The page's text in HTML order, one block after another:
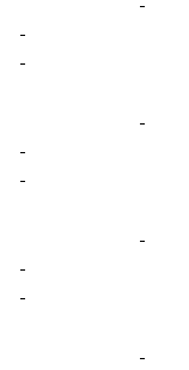
-
-
-
-
-
-
-
-
-